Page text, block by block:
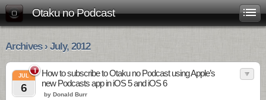
Otaku no Podcast
Archives › July, 2012
1
JUL
6
How to subscribe to Otaku no Podcast using Apple’s
new Podcasts app in iOS 5 and iOS 6
by Donald Burr